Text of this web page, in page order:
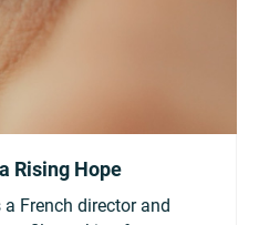
Rising Hope
French director and